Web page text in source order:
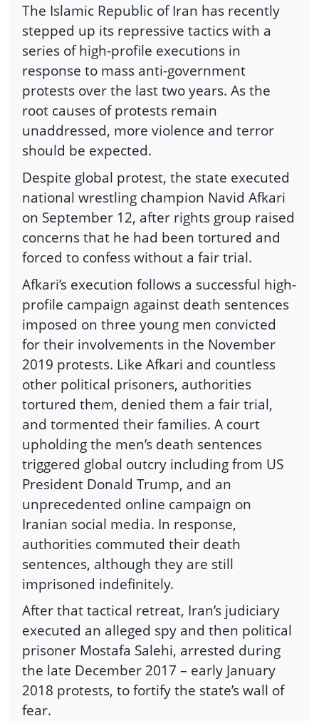
The Islamic Republic of Iran has recently
stepped up its repressive tactics with a
series of high-profile executions in
response to mass anti-government
protests over the last two years. As the
root causes of protests remain
unaddressed, more violence and terror
should be expected.
Despite global protest, the state executed
national wrestling champion Navid Afkari
on September 12, after rights group raised
concerns that he had been tortured and
forced to confess without a fair trial.
Afkari’s execution follows a successful high-
profile campaign against death sentences
imposed on three young men convicted
for their involvements in the November
2019 protests. Like Afkari and countless
other political prisoners, authorities
tortured them, denied them a fair trial,
and tormented their families. A court
upholding the men’s death sentences
triggered global outcry including from US
President Donald Trump, and an
unprecedented online campaign on
Iranian social media. In response,
authorities commuted their death
sentences, although they are still
imprisoned indefinitely.
After that tactical retreat, Iran’s judiciary
executed an alleged spy and then political
prisoner Mostafa Salehi, arrested during
the late December 2017 – early January
2018 protests, to fortify the state’s wall of
fear.